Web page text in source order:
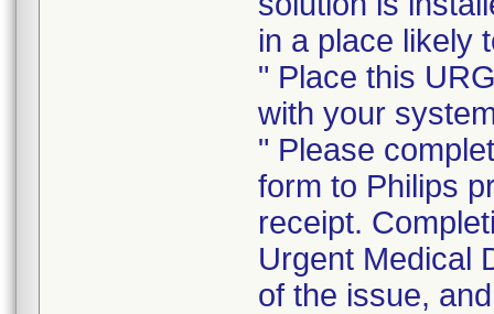
in a place likely
" Place this
with your
" Please
form to Philips
receipt.
Urgent Medical
of the issue,